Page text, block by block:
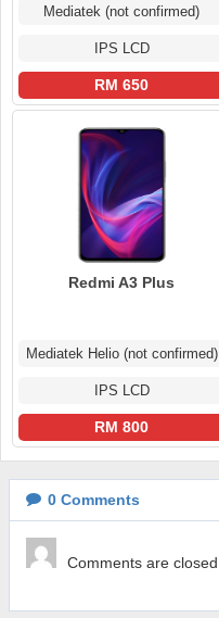
Mediatek (not confirmed)
IPS LCD
RM 650
Redmi A3 Plus
Mediatek Helio (not confirmed)
IPS LCD
RM 800
0 Comments
Comments are closed